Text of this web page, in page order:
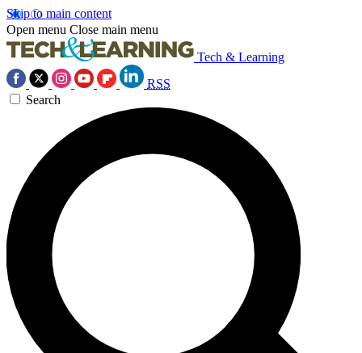
Skip to main content
Open menu Close main menu
Tech & Learning
RSS
Search